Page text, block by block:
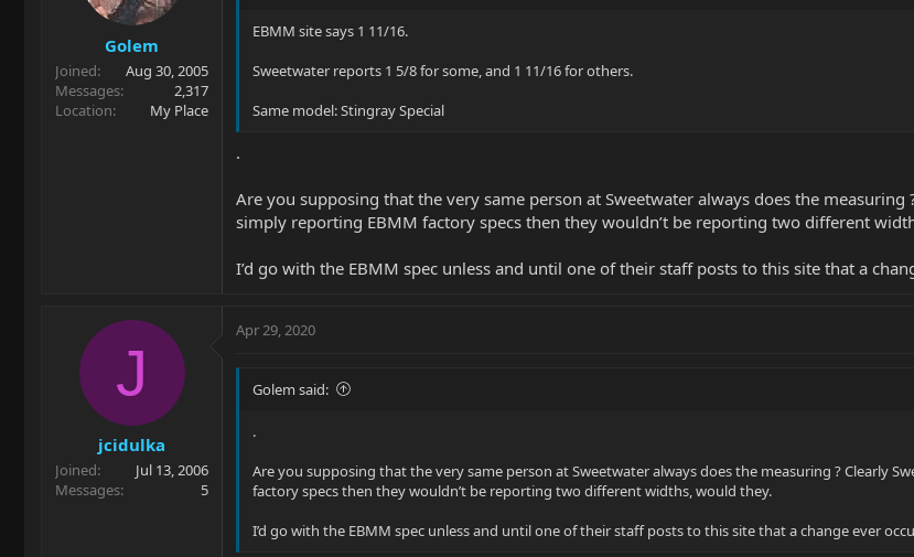
Golem
Joined
Aug 30, 2005
Messages
2,317
Location
My Place
EBMM site says 1 11/16.
Sweetwater reports 1 5/8 for some, and 1 11/16 for others.
Same model: Stingray Special
.
Are you supposing that the very same person at Sweetwater always does the
simply reporting EBMM factory specs then they wouldn’t be reporting two different
I’d go with the EBMM spec unless and until one of their staff posts to this site that a
J
jcidulka
Joined
Jul 13, 2006
Messages
5
Apr 29, 2020
Golem said:
.
Are you supposing that the very same person at Sweetwater always does the measuring ? Clearly
factory specs then they wouldn’t be reporting two different widths, would they.
I’d go with the EBMM spec unless and until one of their staff posts to this site that a change ever